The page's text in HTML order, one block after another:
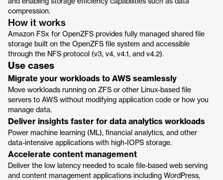
and enabling storage efficiency capabilities such as data
compression.
How it works
Amazon FSx for OpenZFS provides fully managed shared file
storage built on the OpenZFS file system and accessible
through the NFS protocol (v3, v4, v4.1, and v4.2).
Use cases
Migrate your workloads to AWS seamlessly
Move workloads running on ZFS or other Linux-based file
servers to AWS without modifying application code or how you
manage data.
Deliver insights faster for data analytics workloads
Power machine learning (ML), financial analytics, and other
data-intensive applications with high-IOPS storage.
Accelerate content management
Deliver the low latency needed to scale file-based web serving
and content management applications including WordPress,